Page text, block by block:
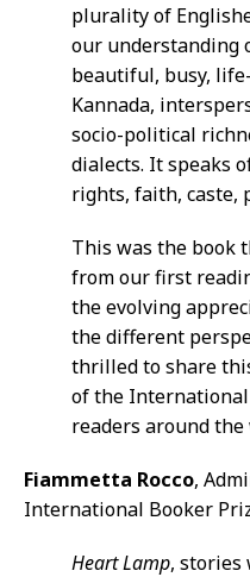
plurality of
our understanding
beautiful, busy,
Kannada,
socio-political
dialects. It speaks
rights, faith, caste,
This was the book
from our first
the evolving
the different
thrilled to share
of the
readers around the
Fiammetta Rocco,
International Booker
Heart Lamp, stories